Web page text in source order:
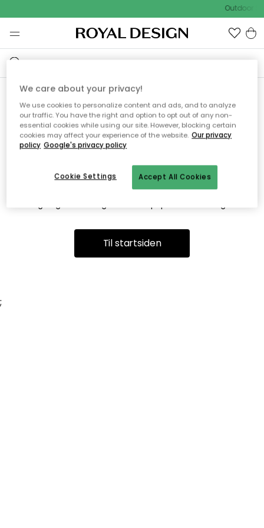
Outdoor
Vi fandt desværre ikke siden
du søger
Dette kan være fordi, at siden ikke længere findes eller at den
er flyttet. Vi beklager. I menuen ovenfor kan du prøve en ny
Til startsiden
;
We care about your privacy!
We use cookies to personalize content and ads, and to analyze
our traffic. You have the right and option to opt out of any non-
essential cookies while using our site. However, blocking certain
cookies may affect your experience of the website. Our privacy
policy Google's privacy policy
Accept All Cookies
Cookie Settings